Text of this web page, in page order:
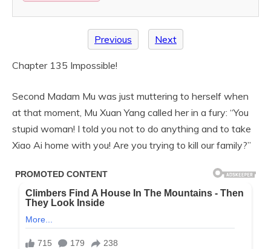
Previous Next
Chapter 135 Impossible!
Second Madam Mu was just muttering to herself when
at that moment, Mu Xuan Yang called her in a fury: “You
stupid woman! I told you not to do anything and to take
Xiao Ai home with you! Are you trying to kill our family?”